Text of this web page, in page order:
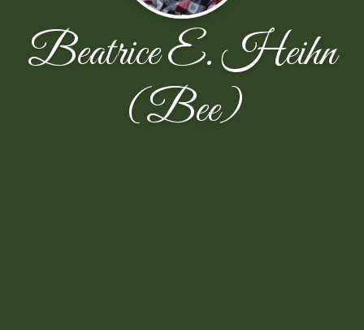
Beatrice E. Heihn
(Bee)